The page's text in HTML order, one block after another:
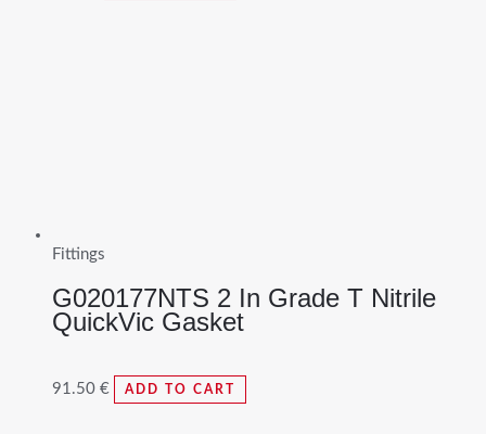
Fittings
G020177NTS 2 In Grade T Nitrile
QuickVic Gasket
91.50 € ADD TO CART